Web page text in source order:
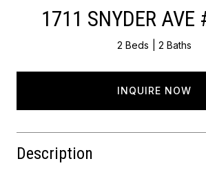
1711 SNYDER AVE
2 Beds 2 Baths
INQUIRE NOW
Description